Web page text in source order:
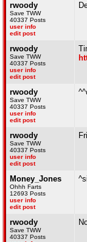
rwoody
Save TWW
40337 Posts
user info
edit post
rwoody
Save TWW
40337 Posts
user info
edit post
rwoody
Save TWW
40337 Posts
user info
edit post
rwoody
Save TWW
40337 Posts
user info
edit post
Money_Jones
Ohhh Farts
12693 Posts
user info
edit post
rwoody
Save TWW
40337 Posts